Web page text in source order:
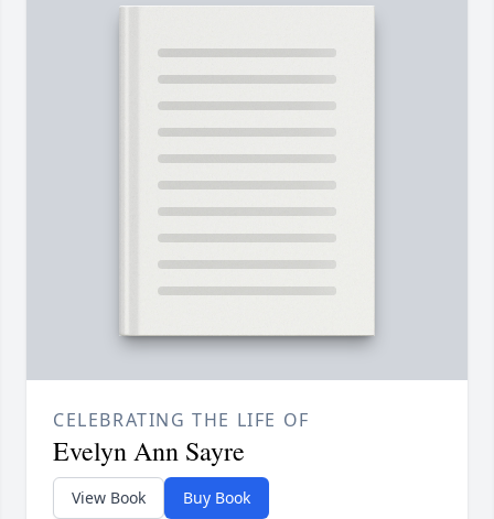
CELEBRATING THE LIFE OF
Evelyn Ann Sayre
View Book Buy Book